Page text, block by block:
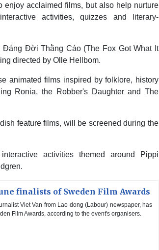
acclaimed films, but also help nurture
activities, quizzes and literary-
Đáng Đời Thằng Cáo (The Fox Got What It
directed by Olle Hellbom.
animated films inspired by folklore, history
Ronia, the Robber's Daughter and The
feature films, will be screened during the
activities themed around Pippi
finalists of Sweden Film Awards
Viet Van from Lao dong (Labour) newspaper, has
Film Awards, according to the event's organisers.